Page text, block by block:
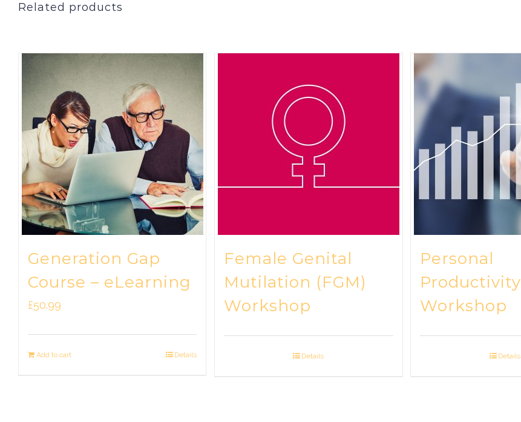
Related products
Generation Gap
Course – eLearning
£50.99
Add to cart Details
Female Genital
Mutilation (FGM)
Workshop
Details
Personal
Productivity
Workshop
Details